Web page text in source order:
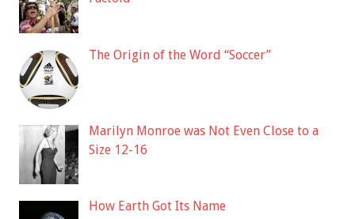
The Origin of the Word “Soccer”
Marilyn Monroe was Not Even Close to a
Size 12-16
How Earth Got Its Name